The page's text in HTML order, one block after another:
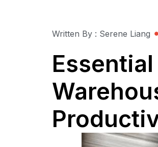
Written By : Serene Liang